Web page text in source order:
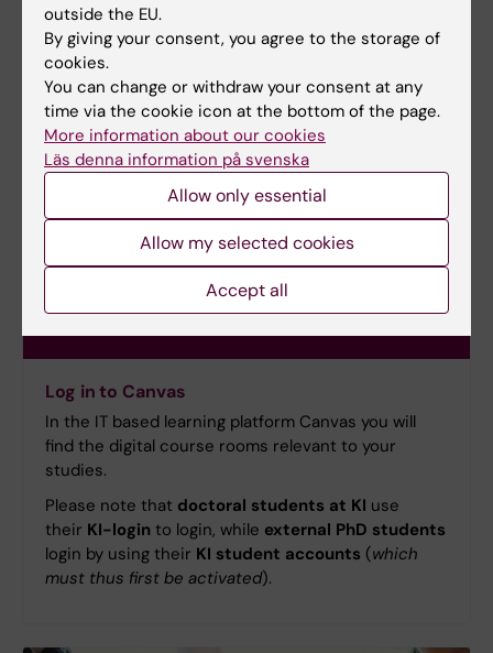
Log in to Canvas
In the IT based learning platform Canvas you will
find the digital course rooms relevant to your
studies.
Please note that doctoral students at KI use
their KI-login to login, while external PhD students
login by using their KI student accounts (which
must thus first be activated).
outside the EU.
By giving your consent, you agree to the storage of
cookies.
You can change or withdraw your consent at any
time via the cookie icon at the bottom of the page.
More information about our cookies
Läs denna information på svenska
Allow only essential
Allow my selected cookies
Accept all